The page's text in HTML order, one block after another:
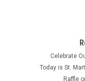
Celebrate
Today is St.
Raffle